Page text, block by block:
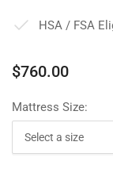
HSA / FSA
Regular
$760.00
Mattress Size: